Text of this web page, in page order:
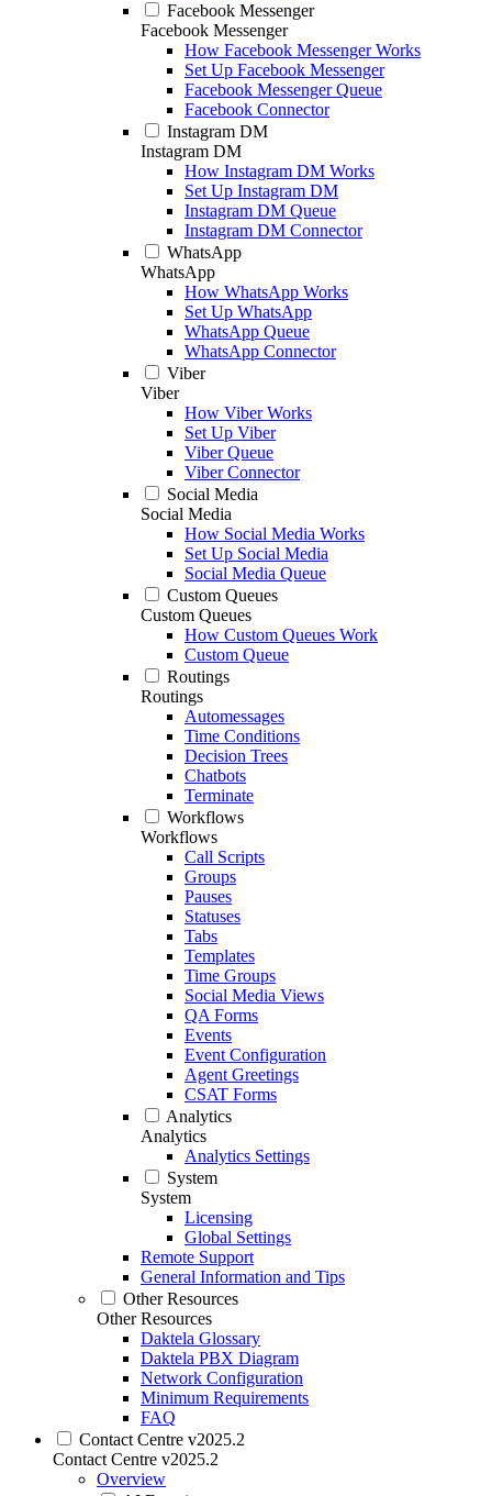
Facebook Messenger
Facebook Messenger
How Facebook Messenger Works
Set Up Facebook Messenger
Facebook Messenger Queue
Facebook Connector
Instagram DM
Instagram DM
How Instagram DM Works
Set Up Instagram DM
Instagram DM Queue
Instagram DM Connector
WhatsApp
WhatsApp
How WhatsApp Works
Set Up WhatsApp
WhatsApp Queue
WhatsApp Connector
Viber
Viber
How Viber Works
Set Up Viber
Viber Queue
Viber Connector
Social Media
Social Media
How Social Media Works
Set Up Social Media
Social Media Queue
Custom Queues
Custom Queues
How Custom Queues Work
Custom Queue
Routings
Routings
Automessages
Time Conditions
Decision Trees
Chatbots
Terminate
Workflows
Workflows
Call Scripts
Groups
Pauses
Statuses
Tabs
Templates
Time Groups
Social Media Views
QA Forms
Events
Event Configuration
Agent Greetings
CSAT Forms
Analytics
Analytics
Analytics Settings
System
System
Licensing
Global Settings
Remote Support
General Information and Tips
Other Resources
Other Resources
Daktela Glossary
Daktela PBX Diagram
Network Configuration
Minimum Requirements
FAQ
Contact Centre v2025.2
Contact Centre v2025.2
Overview